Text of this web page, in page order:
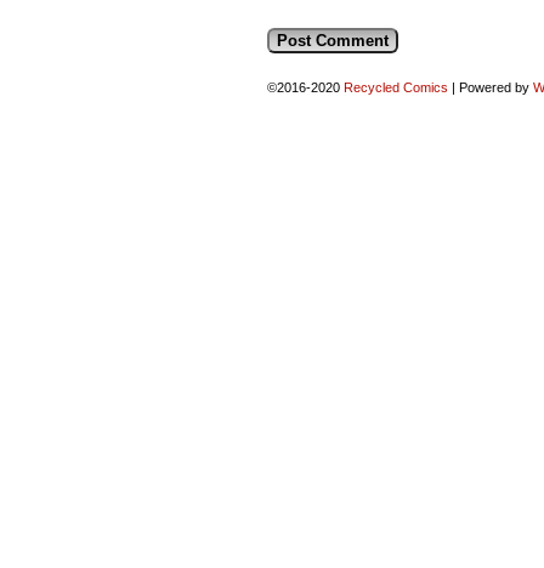
©2016-2020 Recycled Comics | Powered by